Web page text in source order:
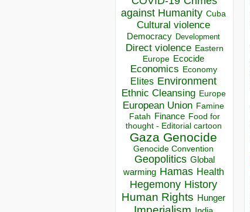
against Humanity Cuba
Cultural violence
Democracy Development
Direct violence Eastern
Europe Ecocide
Economics Economy
Elites Environment
Ethnic Cleansing Europe
European Union Famine
Fatah Finance Food for
thought - Editorial cartoon
Gaza Genocide
Genocide Convention
Geopolitics Global
warming Hamas Health
Hegemony History
Human Rights Hunger